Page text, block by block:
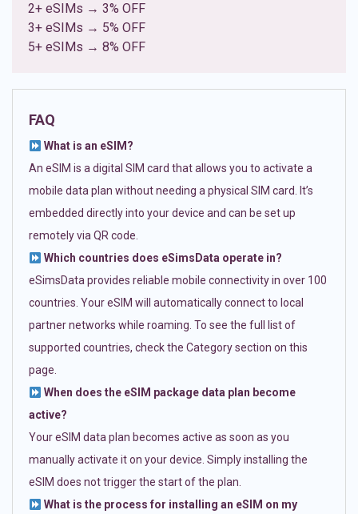
2+ eSIMs → 3% OFF
3+ eSIMs → 5% OFF
5+ eSIMs → 8% OFF
FAQ
What is an eSIM?
An eSIM is a digital SIM card that allows you to activate a
mobile data plan without needing a physical SIM card. It’s
embedded directly into your device and can be set up
remotely via QR code.
Which countries does eSimsData operate in?
eSimsData provides reliable mobile connectivity in over 100
countries. Your eSIM will automatically connect to local
partner networks while roaming. To see the full list of
supported countries, check the Category section on this
page.
When does the eSIM package data plan become
active?
Your eSIM data plan becomes active as soon as you
manually activate it on your device. Simply installing the
eSIM does not trigger the start of the plan.
What is the process for installing an eSIM on my